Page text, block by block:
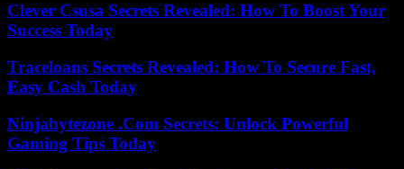
Clever Csusa Secrets Revealed: How To Boost Your
Success Today
Traceloans Secrets Revealed: How To Secure Fast,
Easy Cash Today
Ninjabytezone .Com Secrets: Unlock Powerful
Gaming Tips Today